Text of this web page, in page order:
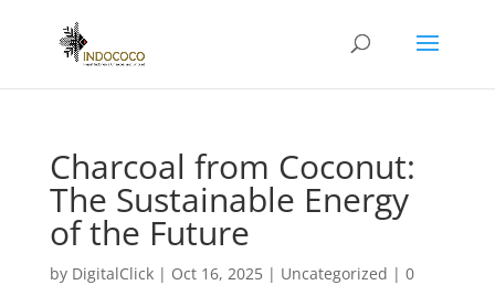
Charcoal from Coconut:
The Sustainable Energy
of the Future
by DigitalClick| Oct 16, 2025| Uncategorized | 0